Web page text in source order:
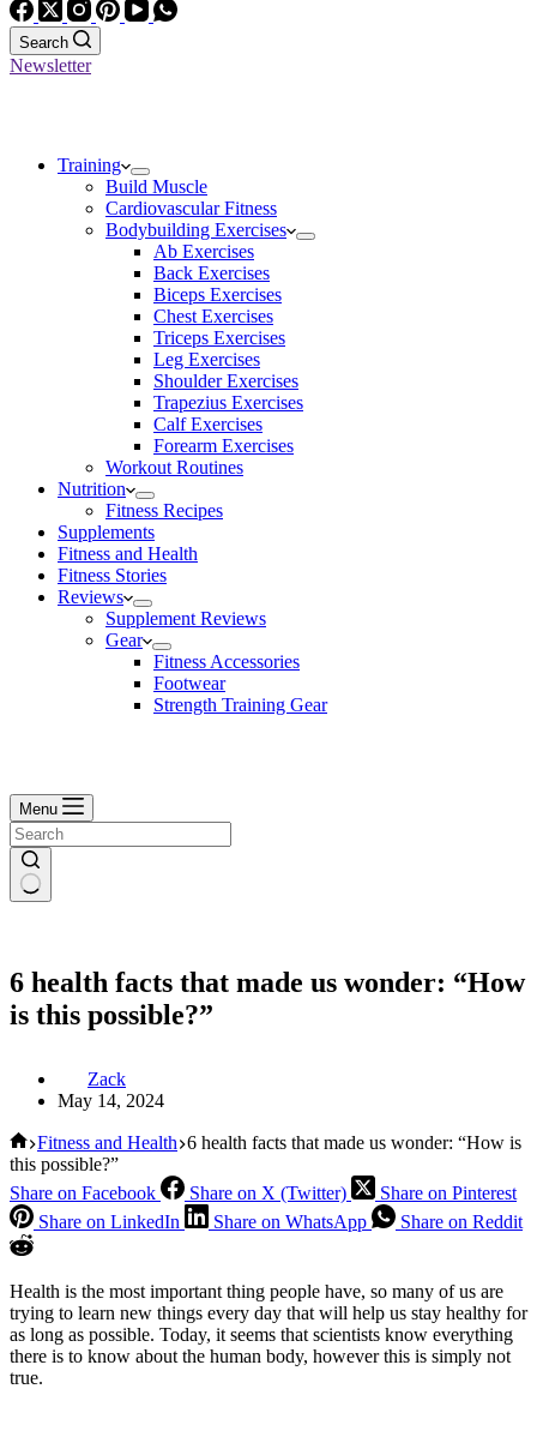
Search
Newsletter
Training
Build Muscle
Cardiovascular Fitness
Bodybuilding Exercises
Ab Exercises
Back Exercises
Biceps Exercises
Chest Exercises
Triceps Exercises
Leg Exercises
Shoulder Exercises
Trapezius Exercises
Calf Exercises
Forearm Exercises
Workout Routines
Nutrition
Fitness Recipes
Supplements
Fitness and Health
Fitness Stories
Reviews
Supplement Reviews
Gear
Fitness Accessories
Footwear
Strength Training Gear
Menu
6 health facts that made us wonder: “How
is this possible?”
Zack
May 14, 2024
Home
Fitness and Health 6 health facts that made us wonder: “How is
this possible?”
Share on Facebook
Share on X (Twitter)
Share on Pinterest
Share on LinkedIn
Share on WhatsApp Share on Reddit
Health is the most important thing people have, so many of us are
trying to learn new things every day that will help us stay healthy for
as long as possible. Today, it seems that scientists know everything
there is to know about the human body, however this is simply not
true.